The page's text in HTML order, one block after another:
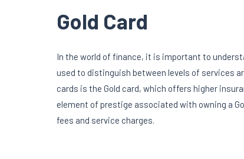
Gold Card
In the world of finance, it is important to
used to distinguish between levels of services
cards is the Gold card, which offers higher
element of prestige associated with owning a
fees and service charges.